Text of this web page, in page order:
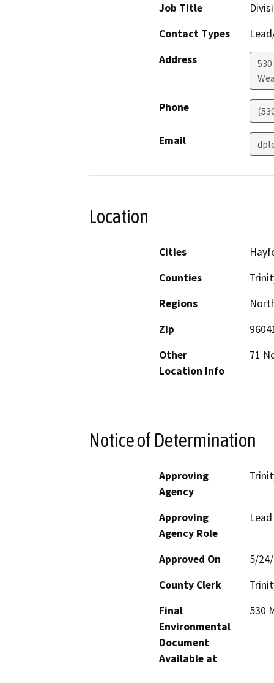
Job Title
Contact Types
Address
Phone
Email
Location
Cities
Counties
Regions
Zip
Other
Location Info
71
Notice of Determination
Approving
Agency
Approving
Agency Role
Approved On
5/
County Clerk
Final
Environmental
Document
Available at
530